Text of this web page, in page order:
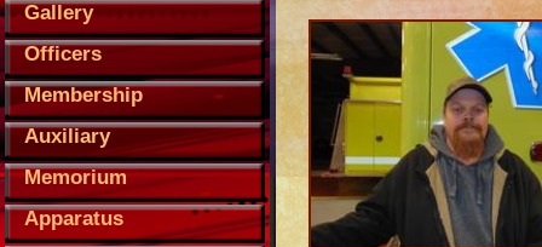
Gallery
Officers
Membership
Auxiliary
Memorium
Apparatus